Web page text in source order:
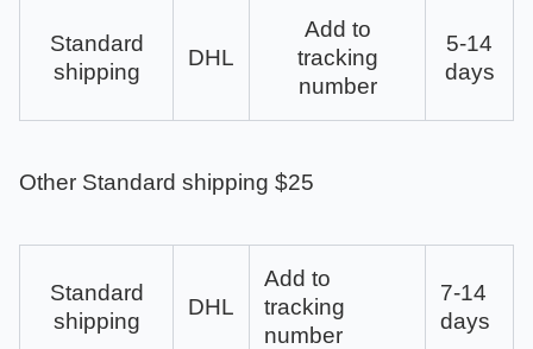
Standard
shipping
DHL
Add to
tracking
number
5-14
days
Other Standard shipping $25
Standard
shipping
DHL
Add to
tracking
number
7-14
days